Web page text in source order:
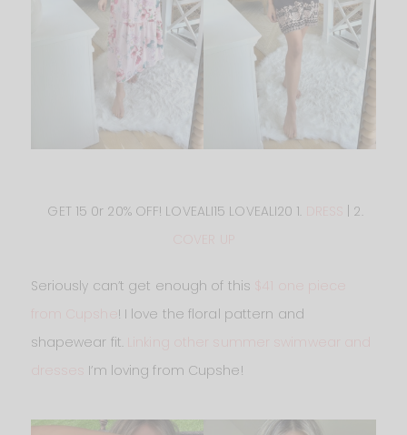
GET 15 0r 20% OFF! LOVEALI15 LOVEALI20 1.
| 2.
COVER UP
Seriously can’t get enough of this
from Cupshe ! I love the floral pattern and
shapewear fit.
Linking other summer swimwear and
I’m loving from Cupshe!